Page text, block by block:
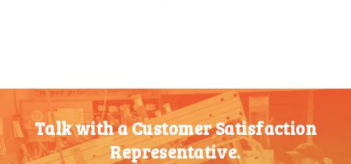
Talk with a Customer Satisfaction
Representative.